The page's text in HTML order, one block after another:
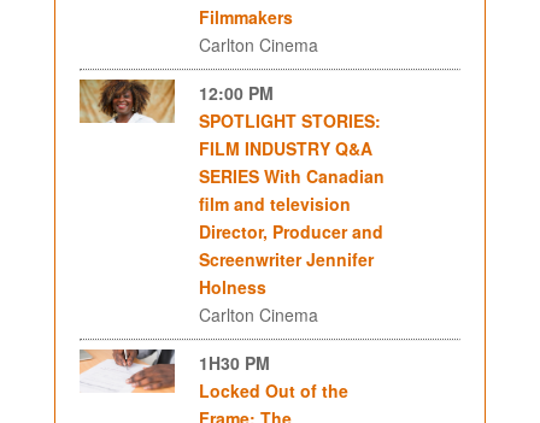
Filmmakers
Carlton Cinema
12:00 PM
SPOTLIGHT STORIES:
FILM INDUSTRY Q&A
SERIES With Canadian
film and television
Director, Producer and
Screenwriter Jennifer
Holness
Carlton Cinema
1H30 PM
Locked Out of the
Frame: The